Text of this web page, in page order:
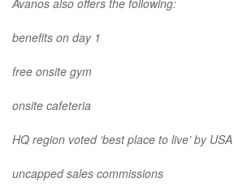
Avanos also offers the following:
benefits on day 1
free onsite gym
onsite cafeteria
HQ region voted ‘best place to live’ by
uncapped sales commissions